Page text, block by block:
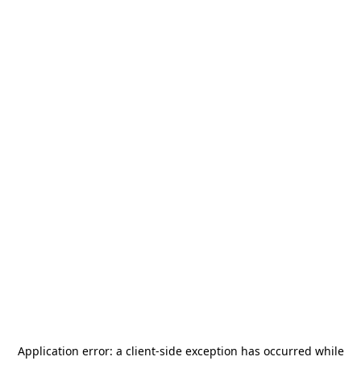
Application error: a client-side exception has occurred while